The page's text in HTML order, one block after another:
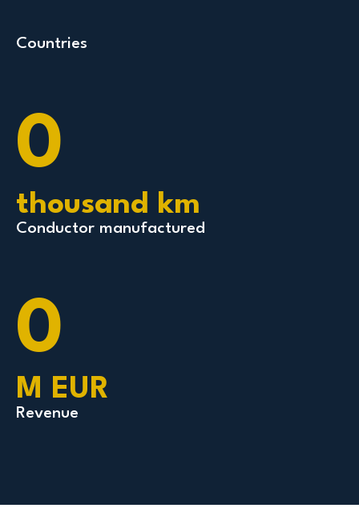
Countries
0
thousand km
Conductor manufactured
0
M EUR
Revenue